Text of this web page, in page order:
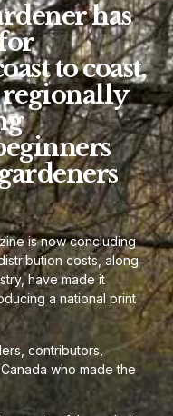
has
to coast,
regionally
is now concluding
costs, along
have made it
a national print
contributors,
who made the